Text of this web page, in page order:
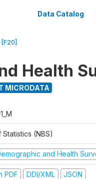
Data Catalog
Health
MICRODATA
(NBS)
and Health
PDF DDI/XML JSON